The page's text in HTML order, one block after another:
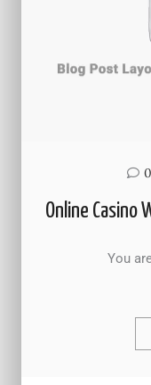
0
Online Casino
You are